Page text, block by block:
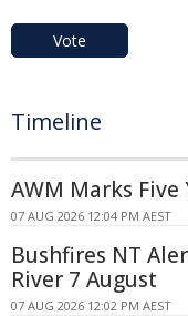
Vote
Timeline
AWM Marks Five
07 AUG 2026 12:04 PM AEST
Bushfires NT
River 7 August
07 AUG 2026 12:02 PM AEST